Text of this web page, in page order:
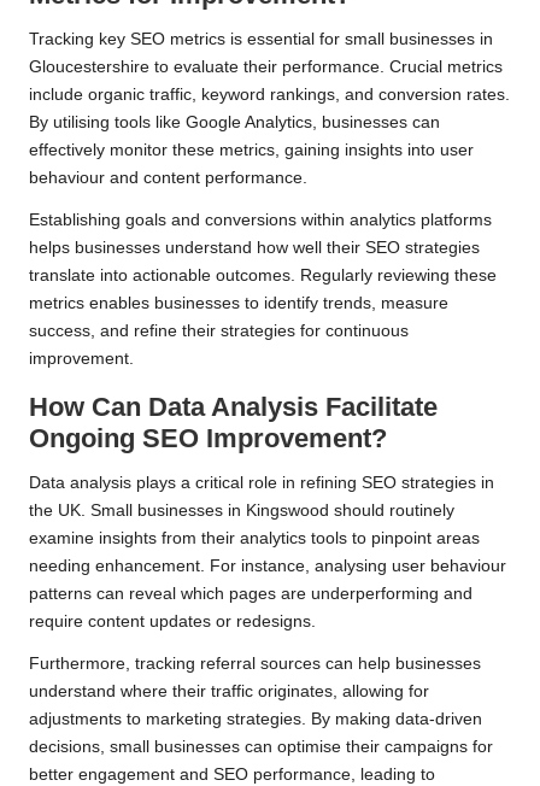
Tracking key SEO metrics is essential for small businesses in
Gloucestershire to evaluate their performance. Crucial metrics
include organic traffic, keyword rankings, and conversion rates.
By utilising tools like Google Analytics, businesses can
effectively monitor these metrics, gaining insights into user
behaviour and content performance.
Establishing goals and conversions within analytics platforms
helps businesses understand how well their SEO strategies
translate into actionable outcomes. Regularly reviewing these
metrics enables businesses to identify trends, measure
success, and refine their strategies for continuous
improvement.
How Can Data Analysis Facilitate
Ongoing SEO Improvement?
Data analysis plays a critical role in refining SEO strategies in
the UK. Small businesses in Kingswood should routinely
examine insights from their analytics tools to pinpoint areas
needing enhancement. For instance, analysing user behaviour
patterns can reveal which pages are underperforming and
require content updates or redesigns.
Furthermore, tracking referral sources can help businesses
understand where their traffic originates, allowing for
adjustments to marketing strategies. By making data-driven
decisions, small businesses can optimise their campaigns for
better engagement and SEO performance, leading to